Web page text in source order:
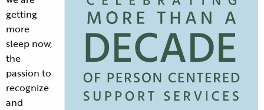
getting
more
sleep now,
the
passion to
recognize
and